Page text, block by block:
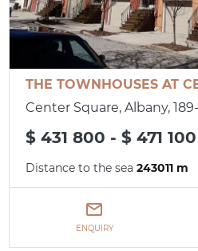
THE TOWNHOUSES AT
Center Square, Albany,
$ 431 800 - $ 471 100
Distance to the sea243011 m
ENQUIRY